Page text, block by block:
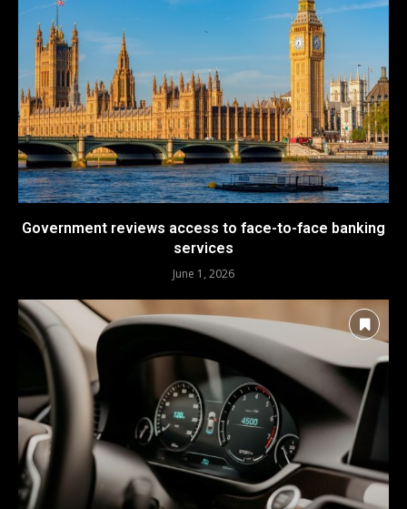
Government reviews access to face-to-face banking
services
June 1, 2026